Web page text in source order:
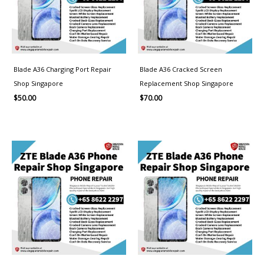
Blade A36 Charging Port Repair
Shop Singapore
$50.00
Blade A36 Cracked Screen
Replacement Shop Singapore
$70.00